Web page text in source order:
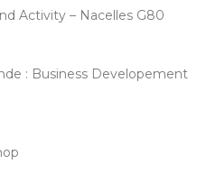
Activity – Nacelles G80
: Business Developement